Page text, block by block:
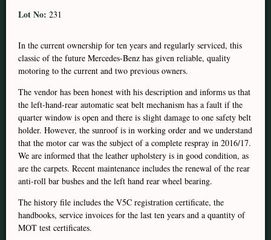
Lot No: 231
In the current ownership for ten years and regularly serviced, this
classic of the future Mercedes-Benz has given reliable, quality
motoring to the current and two previous owners.
The vendor has been honest with his description and informs us that
the left-hand-rear automatic seat belt mechanism has a fault if the
quarter window is open and there is slight damage to one safety belt
holder. However, the sunroof is in working order and we understand
that the motor car was the subject of a complete respray in 2016/17.
We are informed that the leather upholstery is in good condition, as
are the carpets. Recent maintenance includes the renewal of the rear
anti-roll bar bushes and the left hand rear wheel bearing.
The history file includes the V5C registration certificate, the
handbooks, service invoices for the last ten years and a quantity of
MOT test certificates.